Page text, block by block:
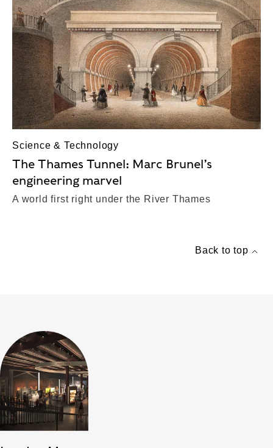
Science & Technology
The Thames Tunnel: Marc Brunel’s
engineering marvel
A world first right under the River Thames
Back to top